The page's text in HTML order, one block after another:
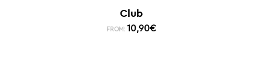
Club
FROM: 10,90€